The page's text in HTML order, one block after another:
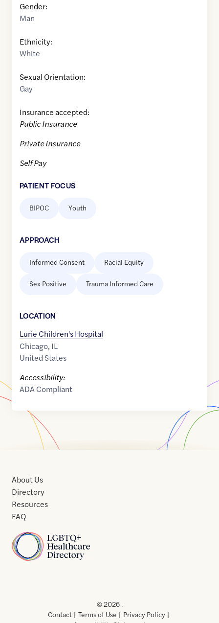
Gender:
Man
Ethnicity:
White
Sexual Orientation:
Gay
Insurance accepted:
Public Insurance
Private Insurance
Self Pay
PATIENT FOCUS
BIPOC Youth
APPROACH
Informed Consent Racial Equity
Sex Positive Trauma Informed Care
LOCATION
Lurie Children's Hospital
Chicago, IL
United States
Accessibility:
ADA Compliant
Home
About Us
Directory
Resources
FAQ
Usof
Use
© 2026 .
Contact
Terms of Use
Privacy Policy